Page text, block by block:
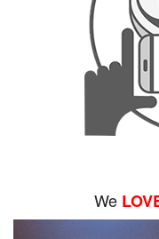
We